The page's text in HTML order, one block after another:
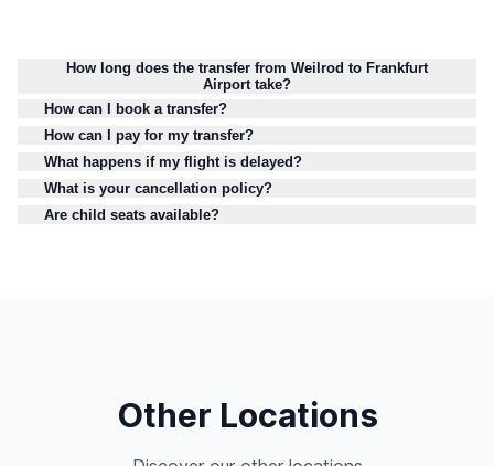
How long does the transfer from Weilrod to Frankfurt
Airport take?
How can I book a transfer?
How can I pay for my transfer?
What happens if my flight is delayed?
What is your cancellation policy?
Are child seats available?
Other Locations